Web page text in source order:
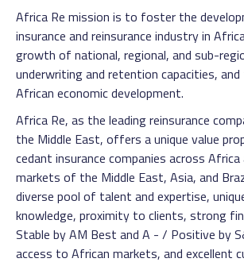
Africa Re mission is to foster the
insurance and reinsurance industry in
growth of national, regional, and sub-
underwriting and retention capacities,
African economic development.
Africa Re, as the leading reinsurance
the Middle East, offers a unique value
cedant insurance companies across Africa
markets of the Middle East, Asia, and
diverse pool of talent and expertise,
knowledge, proximity to clients, strong
Stable by AM Best and A - / Positive by
access to African markets, and excellent